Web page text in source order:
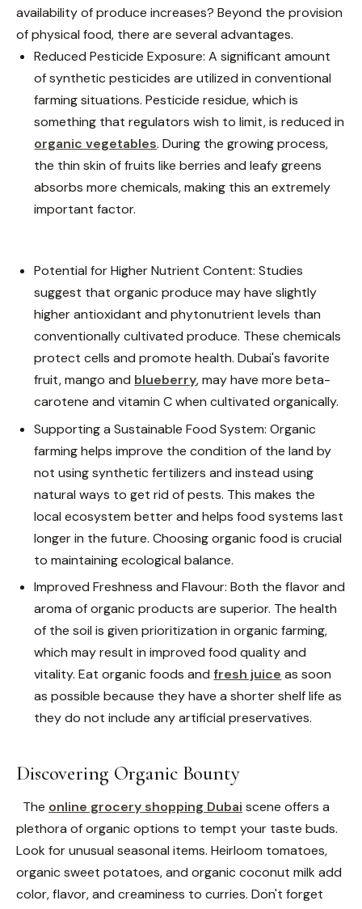
availability of produce increases? Beyond the provision
of physical food, there are several advantages.
Reduced Pesticide Exposure: A significant amount
of synthetic pesticides are utilized in conventional
farming situations. Pesticide residue, which is
something that regulators wish to limit, is reduced in
organic vegetables. During the growing process,
the thin skin of fruits like berries and leafy greens
absorbs more chemicals, making this an extremely
important factor.
Potential for Higher Nutrient Content: Studies
suggest that organic produce may have slightly
higher antioxidant and phytonutrient levels than
conventionally cultivated produce. These chemicals
protect cells and promote health. Dubai's favorite
fruit, mango and blueberry, may have more beta-
carotene and vitamin C when cultivated organically.
Supporting a Sustainable Food System: Organic
farming helps improve the condition of the land by
not using synthetic fertilizers and instead using
natural ways to get rid of pests. This makes the
local ecosystem better and helps food systems last
longer in the future. Choosing organic food is crucial
to maintaining ecological balance.
Improved Freshness and Flavour: Both the flavor and
aroma of organic products are superior. The health
of the soil is given prioritization in organic farming,
which may result in improved food quality and
vitality. Eat organic foods andfresh juice as soon
as possible because they have a shorter shelf life as
they do not include any artificial preservatives.
Discovering Organic Bounty
The online grocery shopping Dubai scene offers a
plethora of organic options to tempt your taste buds.
Look for unusual seasonal items. Heirloom tomatoes,
organic sweet potatoes, and organic coconut milk add
color, flavor, and creaminess to curries. Don't forget